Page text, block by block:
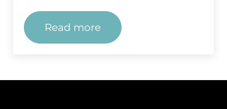
Read moreDigital Detox in Addiction